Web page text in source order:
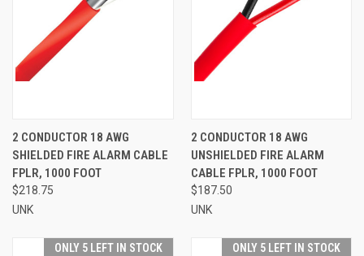
2 CONDUCTOR 18 AWG
SHIELDED FIRE ALARM CABLE
FPLR, 1000 FOOT
$218.75
UNK
2 CONDUCTOR 18 AWG
UNSHIELDED FIRE ALARM
CABLE FPLR, 1000 FOOT
$187.50
UNK
ONLY 5 LEFT IN STOCK ONLY 5 LEFT IN STOCK